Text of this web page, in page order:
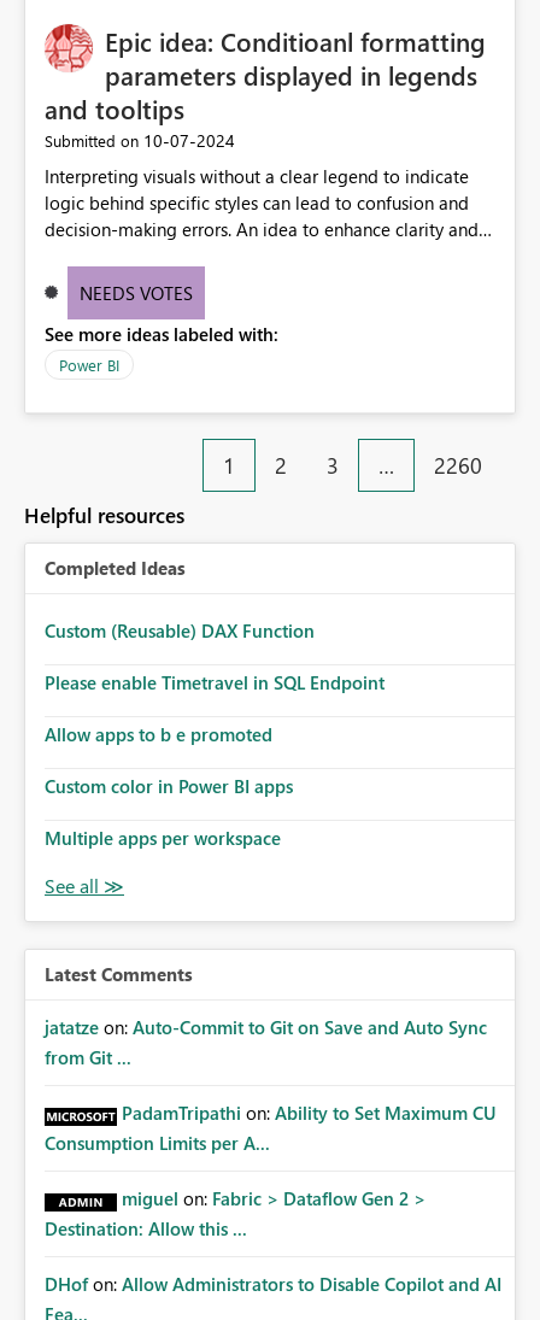
Epic idea: Conditioanl formatting
parameters displayed in legends
and tooltips
Submitted on ‎10-07-2024
Interpreting visuals without a clear legend to indicate
logic behind specific styles can lead to confusion and
decision-making errors. An idea to enhance clarity and
accurately display colors, patterns, and other visual
consumers to easily understand the applied logic and
make more effective decisions.
NEEDS VOTES
See more ideas labeled with:
Power BI
1 2 3 … 2260
Helpful resources
Completed Ideas
Custom (Reusable) DAX Function
Please enable Timetravel in SQL Endpoint
Allow apps to b e promoted
Custom color in Power BI apps
Multiple apps per workspace
Latest Comments
jatatze on: Auto-Commit to Git on Save and Auto Sync
from Git ...
PadamTripathi on: Ability to Set Maximum CU
Consumption Limits per A...
miguel on: Fabric > Dataflow Gen 2 >
Destination: Allow this ...
DHof on: Allow Administrators to Disable Copilot and AI
Fea...